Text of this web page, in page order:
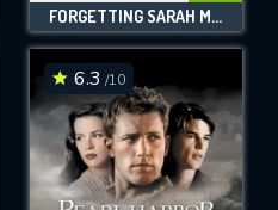
FORGETTING SARAH MARSHALL
6.3 /10